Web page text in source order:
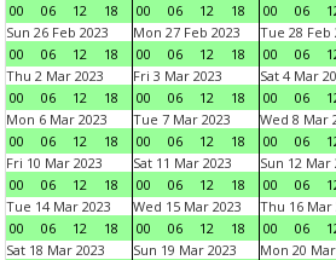
00
06 12 18
00
06 12 18
00
06
Sun 26 Feb 2023
00
06 12 18
Mon 27 Feb 2023
00
06 12 18
Tue 28 Feb
00
06
Thu 2 Mar 2023
00
06 12 18
Fri 3 Mar 2023
00
06 12 18
Sat 4 Mar
00
06
Mon 6 Mar 2023
00
06 12 18
Tue 7 Mar 2023
00
06 12 18
Wed 8 Mar
00
06
Fri 10 Mar 2023
00
06 12 18
Sat 11 Mar 2023
00
06 12 18
Sun 12 Mar
00
06
Tue 14 Mar 2023
00
06 12 18
Wed 15 Mar 2023
00
06 12 18
Thu 16 Mar
00
06
Sat 18 Mar 2023
Sun 19 Mar 2023
Mon 20